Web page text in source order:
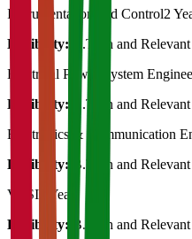
Instrumentation and Control2
Eligibility:
B.Tech and
Electrical Power System
Eligibility:
B.Tech and
Electronics & Communication
Eligibility:
B.Tech and
VLSI 2 Years
Eligibility:
B.Tech and